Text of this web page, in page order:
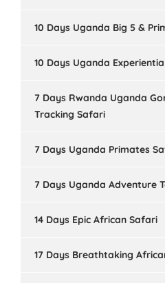
10 Days Uganda Big 5 &
10 Days Uganda
7 Days Rwanda Uganda
Tracking Safari
7 Days Uganda Primates
7 Days Uganda Adventure
14 Days Epic African Safari
17 Days Breathtaking